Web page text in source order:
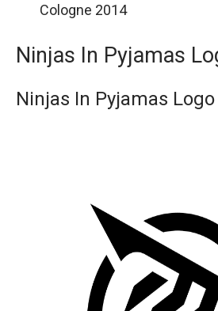
Cologne 2014
Ninjas In Pyjamas
Ninjas In Pyjamas Logo